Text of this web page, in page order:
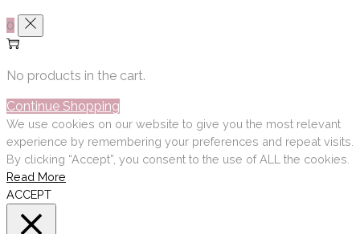
0
No products in the cart.
Continue Shopping
We use cookies on our website to give you the most relevant
experience by remembering your preferences and repeat visits.
By clicking “Accept”, you consent to the use of ALL the cookies.
Read More
ACCEPT